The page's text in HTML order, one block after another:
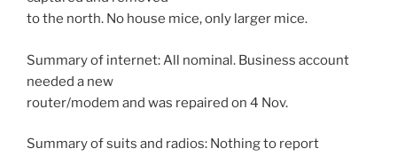
to the north. No house mice, only larger mice.
Summary of internet: All nominal. Business account
needed a new
router/modem and was repaired on 4 Nov.
Summary of suits and radios: Nothing to report